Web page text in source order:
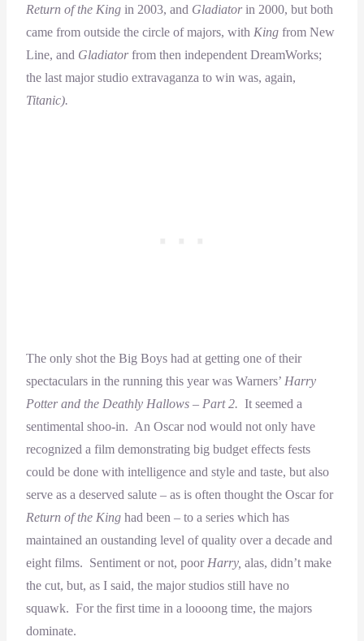
Return of the King in 2003, and Gladiatorin 2000, but both
came from outside the circle of majors, with King from New
Line, and Gladiatorfrom then independent DreamWorks;
the last major studio extravaganza to win was, again,
Titanic).
The only shot the Big Boys had at getting one of their
spectaculars in the running this year was Warners’ Harry
Potter and the Deathly Hallows – Part 2. It seemed a
sentimental shoo-in. An Oscar nod would not only have
recognized a film demonstrating big budget effects fests
could be done with intelligence and style and taste, but also
serve as a deserved salute – as is often thought the Oscar for
Return of the King had been – to a series which has
maintained an oustanding level of quality over a decade and
eight films. Sentiment or not, poor Harry, alas, didn’t make
the cut, but, as I said, the major studios still have no
squawk. For the first time in a loooong time, the majors
dominate.